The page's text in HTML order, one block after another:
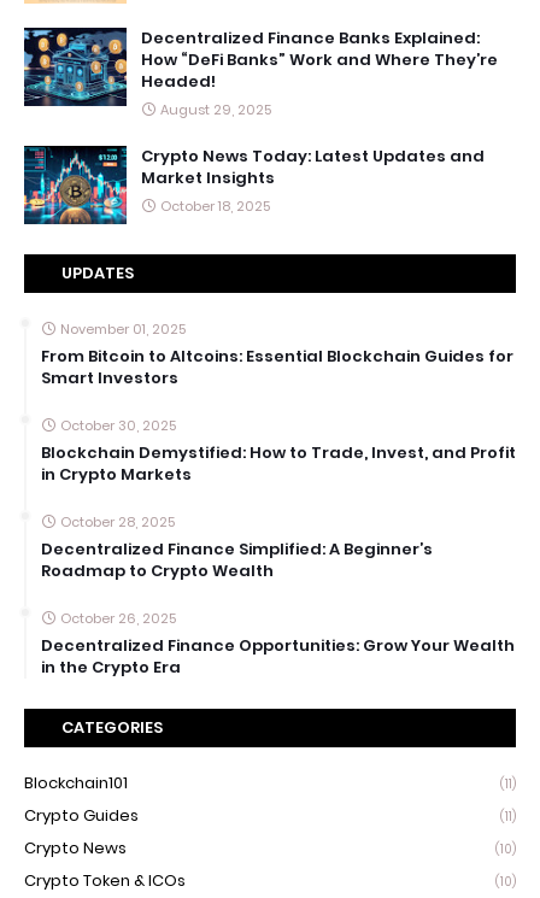
Decentralized Finance Banks Explained:
How “DeFi Banks” Work and Where They’re
Headed!
August 29, 2025
Crypto News Today: Latest Updates and
Market Insights
October 18, 2025
UPDATES
November 01, 2025
From Bitcoin to Altcoins: Essential Blockchain Guides for
Smart Investors
October 30, 2025
Blockchain Demystified: How to Trade, Invest, and Profit
in Crypto Markets
October 28, 2025
Decentralized Finance Simplified: A Beginner’s
Roadmap to Crypto Wealth
October 26, 2025
Decentralized Finance Opportunities: Grow Your Wealth
in the Crypto Era
CATEGORIES
Blockchain101 (11)
Crypto Guides (11)
Crypto News (10)
Crypto Token & ICOs (10)